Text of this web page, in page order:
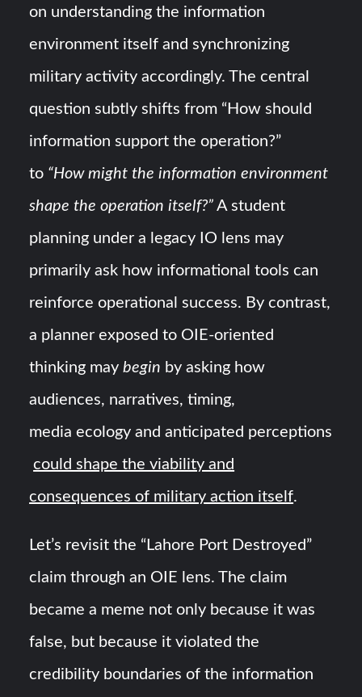
on understanding the information
environment itself and synchronizing
military activity accordingly. The central
question subtly shifts from “How should
information support the operation?”
to “How might the information environment
shape the operation itself?” A student
planning under a legacy IO lens may
primarily ask how informational tools can
reinforce operational success. By contrast,
a planner exposed to OIE-oriented
thinking maybegin by asking how
audiences, narratives, timing,
media ecology and anticipated perceptions
could shape the viability and
consequences of military action itself.
Let’s revisit the “Lahore Port Destroyed”
claim through an OIE lens. The claim
became a meme not only because it was
false, but because it violated the
credibility boundaries of the information